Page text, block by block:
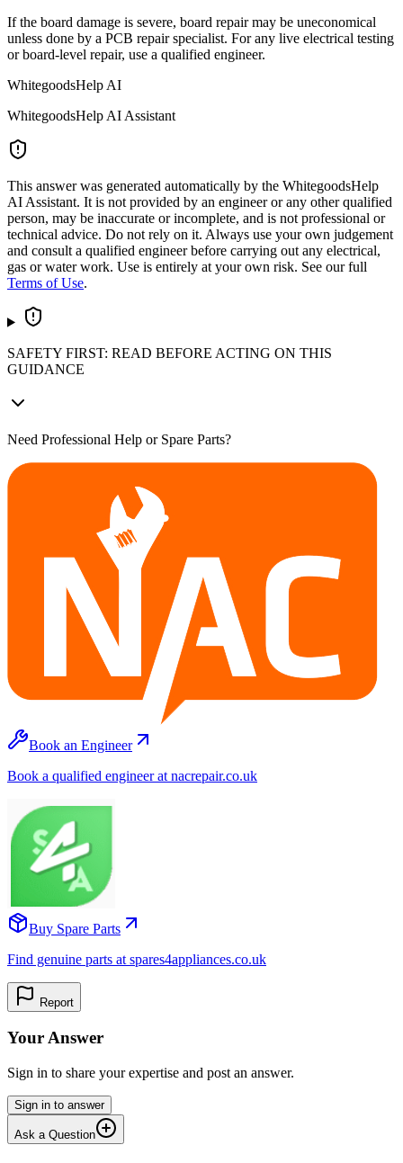
If the board damage is severe, board repair may be uneconomical
unless done by a PCB repair specialist. For any live electrical testing
or board-level repair, use a qualified engineer.
WhitegoodsHelp AI
WhitegoodsHelp AI Assistant
This answer was generated automatically by the WhitegoodsHelp
AI Assistant. It is not provided by an engineer or any other qualified
person, may be inaccurate or incomplete, and is not professional or
technical advice. Do not rely on it. Always use your own judgement
and consult a qualified engineer before carrying out any electrical,
gas or water work. Use is entirely at your own risk. See our full
Terms of Use.
SAFETY FIRST: READ BEFORE ACTING ON THIS
GUIDANCE
Need Professional Help or Spare Parts?
Book an Engineer
Book a qualified engineer at nacrepair.co.uk
Buy Spare Parts
Find genuine parts at spares4appliances.co.uk
Report
Your Answer
Sign in to share your expertise and post an answer.
Sign in to answer
Ask a Question